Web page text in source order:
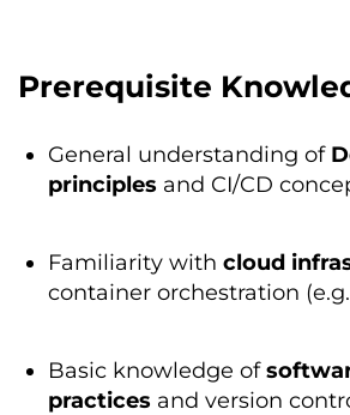
Prerequisite
General understanding of
principles and CI/CD
Familiarity with cloud
container orchestration
Basic knowledge of
practices and version